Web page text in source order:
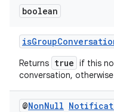
boolean
Returns true if this
conversation, otherwise
@NonNull